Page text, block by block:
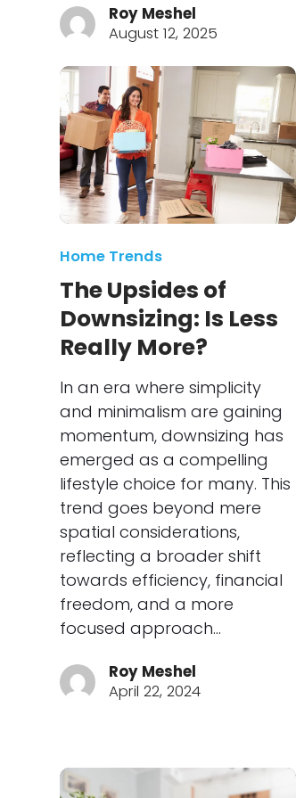
Roy Meshel
August 12, 2025
Home Trends
The Upsides of
Downsizing: Is Less
Really More?
In an era where simplicity
and minimalism are gaining
momentum, downsizing has
emerged as a compelling
lifestyle choice for many. This
trend goes beyond mere
spatial considerations,
reflecting a broader shift
towards efficiency, financial
freedom, and a more
focused approach…
Roy Meshel
April 22, 2024